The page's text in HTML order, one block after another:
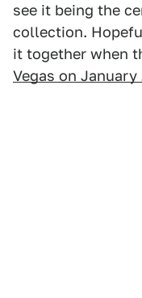
see it being the
collection.
it together when
Vegas on January